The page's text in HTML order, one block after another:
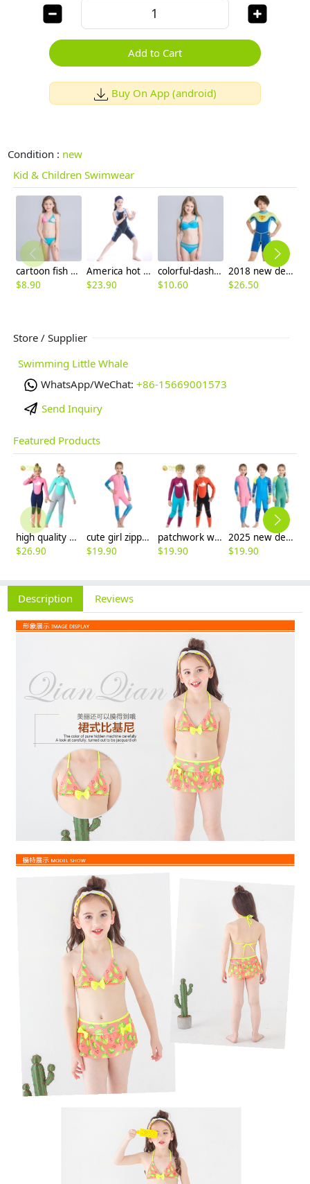
Add to Cart
Buy On App (android)
Condition : new
Kid & Children Swimwear
cartoon fish print two piece girl bikini swimwear
$8.90
America hot sale water game girl swimwear
$23.90
colorful-dashed hem girl swimwear girl bikini
$10.60
2018 new design short sleeve boy wetsuits swimwear
$26.50
Store / Supplier
Swimming Little Whale
WhatsApp/WeChat: +86-15669001573
Send Inquiry
Featured Products
high quality whale cartoon printing girl swimwear girl wetsuit swimsuit
$26.90
cute girl zipper printing dive wetsuit swimwear
$19.90
patchwork whale cartoon printing boy swimwear boy wetsuit swimsuit
$19.90
2025 new design cartoon fast dry zipper printing girl boy children wetsuits swimwear
$19.90
Description Reviews